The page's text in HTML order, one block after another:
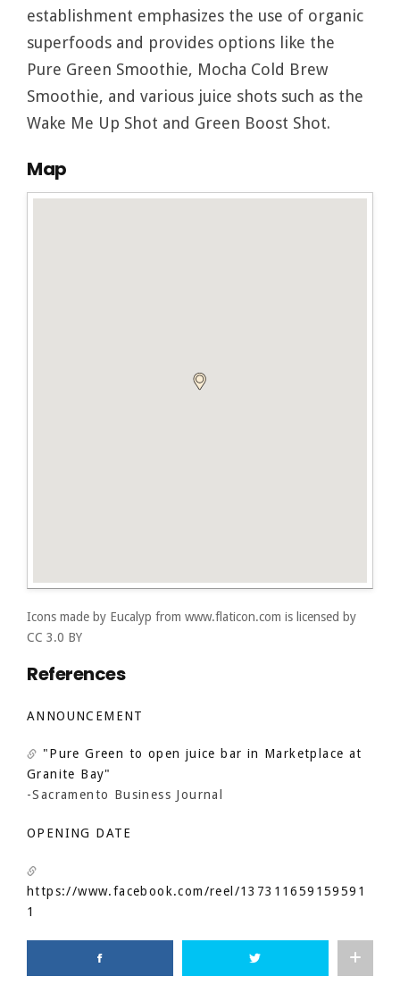
establishment emphasizes the use of organic
superfoods and provides options like the
Pure Green Smoothie, Mocha Cold Brew
Smoothie, and various juice shots such as the
Wake Me Up Shot and Green Boost Shot.
Map
Icons made by Eucalyp from www.flaticon.com is licensed by
CC 3.0 BY
References
ANNOUNCEMENT
"Pure Green to open juice bar in Marketplace at
Granite Bay"
-Sacramento Business Journal
OPENING DATE
https://www.facebook.com/reel/137311659159591
1